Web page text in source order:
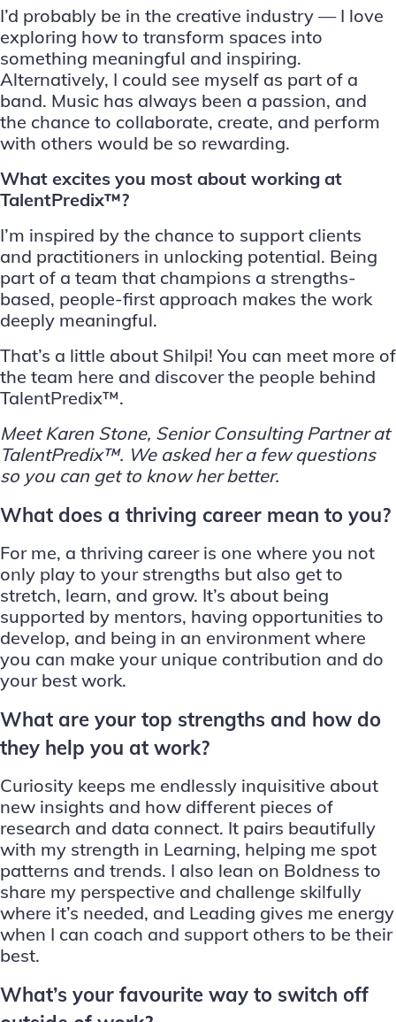
I’d probably be in the creative industry — I love
exploring how to transform spaces into
something meaningful and inspiring.
Alternatively, I could see myself as part of a
band. Music has always been a passion, and
the chance to collaborate, create, and perform
with others would be so rewarding.
What excites you most about working at
TalentPredix™?
I’m inspired by the chance to support clients
and practitioners in unlocking potential. Being
part of a team that champions a strengths-
based, people-first approach makes the work
deeply meaningful.
That’s a little about Shilpi! You can meet more of
the team here and discover the people behind
TalentPredix™.
MeetKaren Stone, Senior Consulting Partner at
TalentPredix™. We asked her a few questions
so you can get to know her better.
What does a thriving career mean to you?
For me, a thriving career is one where you not
only play to your strengths but also get to
stretch, learn, and grow. It’s about being
supported by mentors, having opportunities to
develop, and being in an environment where
you can make your unique contribution and do
your best work.
What are your top strengths and how do
they help you at work?
Curiosity keeps me endlessly inquisitive about
new insights and how different pieces of
research and data connect. It pairs beautifully
with my strength in Learning, helping me spot
patterns and trends. I also lean on Boldness to
share my perspective and challenge skilfully
where it’s needed, and Leading gives me energy
when I can coach and support others to be their
best.
What’s your favourite way to switch off